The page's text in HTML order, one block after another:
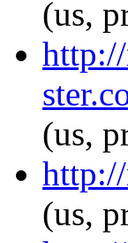
(us,
(us,
(us,